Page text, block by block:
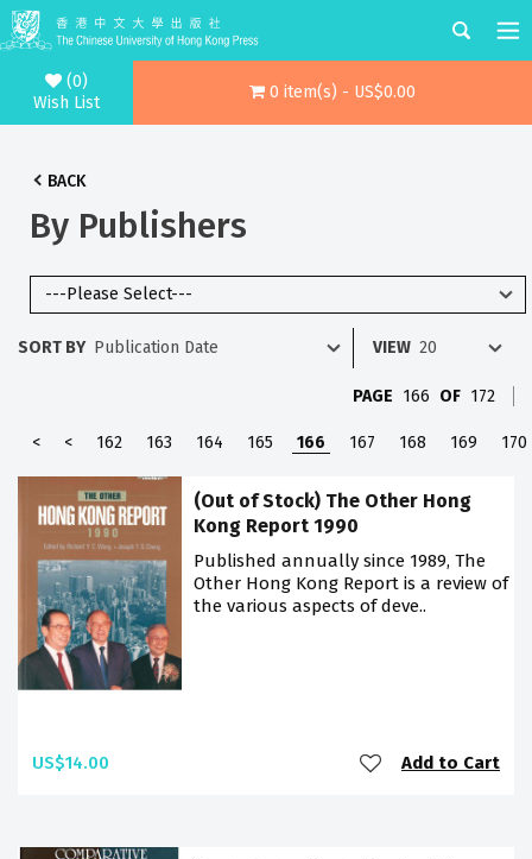
(0)
Wish List
0 item(s) - US$0.00
BACK
By Publishers
SORT BY VIEW
PAGE 166 OF 172
< < 162 163 164 165 166 167 168 169 170
(Out of Stock) The Other Hong
Kong Report 1990
Published annually since 1989, The
Other Hong Kong Report is a review of
the various aspects of deve..
US$14.00 Add to Cart